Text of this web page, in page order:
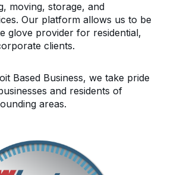
moving, storage, and
Our platform allows us to be
glove provider for residential,
clients.
Based Business, we take pride
and residents of
areas.